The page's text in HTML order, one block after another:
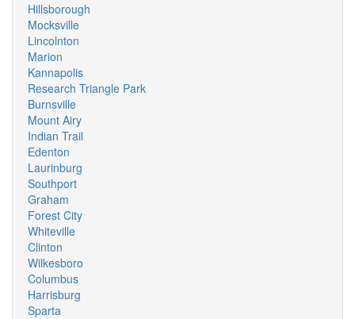
Hillsborough
Mocksville
Lincolnton
Marion
Kannapolis
Research Triangle Park
Burnsville
Mount Airy
Indian Trail
Edenton
Laurinburg
Southport
Graham
Forest City
Whiteville
Clinton
Wilkesboro
Columbus
Harrisburg
Sparta